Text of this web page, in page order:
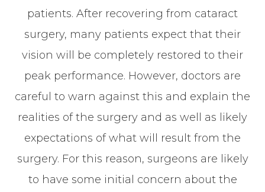
patients. After recovering from cataract
surgery, many patients expect that their
vision will be completely restored to their
peak performance. However, doctors are
careful to warn against this and explain the
realities of the surgery and as well as likely
expectations of what will result from the
surgery. For this reason, surgeons are likely
to have some initial concern about the